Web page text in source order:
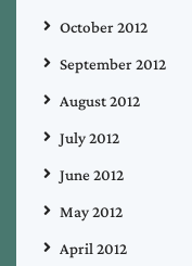
October 2012
September 2012
August 2012
July 2012
June 2012
May 2012
April 2012